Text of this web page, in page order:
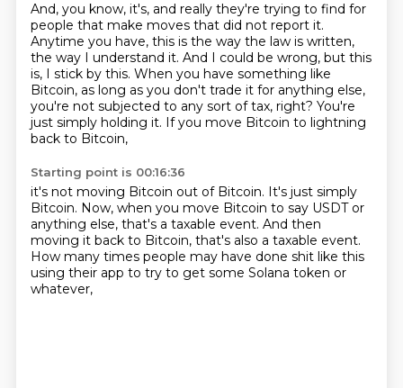
And, you know, it's, and really they're trying to find for
people that make moves that did not report it.
Anytime you have, this is the way the law is written,
the way I understand it. And I could be wrong, but this
is, I stick by this. When you have something like
Bitcoin, as long as you don't trade it for anything else,
you're not subjected to any sort of tax, right? You're
just simply holding it. If you move Bitcoin to lightning
back to Bitcoin,
Starting point is 00:16:36
it's not moving Bitcoin out of Bitcoin. It's just simply
Bitcoin. Now, when you move Bitcoin to say USDT or
anything else, that's a taxable event. And then
moving it back to Bitcoin, that's also a taxable event.
How many times people may have done shit like this
using their app to try to get some Solana token or
whatever,